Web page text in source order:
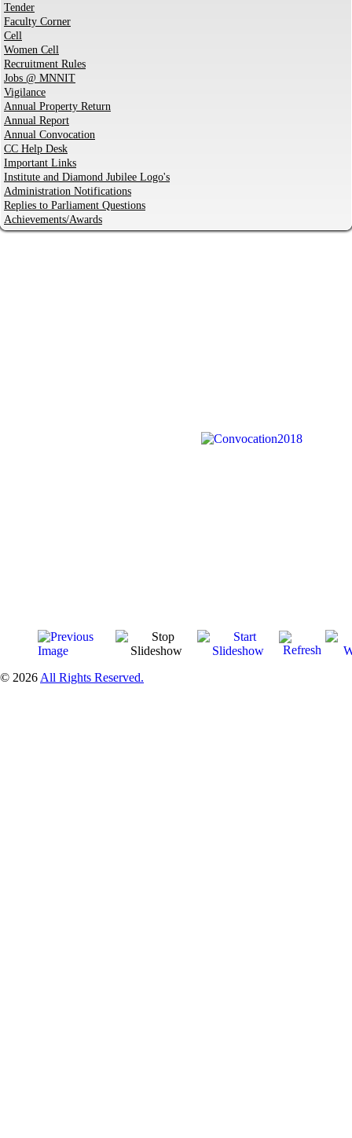
Tender
Faculty Corner
Cell
Women Cell
Recruitment Rules
Jobs @ MNNIT
Vigilance
Annual Property Return
Annual Report
Annual Convocation
CC Help Desk
Important Links
Institute and Diamond Jubilee Logo's
Administration Notifications
Replies to Parliament Questions
Achievements/Awards
© 2026 All Rights Reserved.